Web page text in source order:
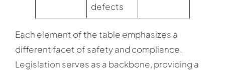
defects
Each element of the table emphasizes a
different facet of safety and compliance.
Legislation serves as a backbone, providing a